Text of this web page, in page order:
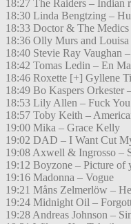
18:27 The Raiders – Indian
18:30 Linda Bengtzing –
18:33 Doctor & The
18:36 Olly Murs and
18:40 Stevie Ray Vaughan
18:42 Tomas Ledin – En
18:46 Roxette [+] Gyllene
18:49 Bo Kaspers Orkester
18:53 Lily Allen – Fuck You
18:57 Toby Keith –
19:00 Mika – Grace Kelly
19:02 DAD – I Want Cut
19:08 Axwell & Ingrosso –
19:12 Boyzone – Picture of
19:16 Madonna – Vogue
19:21 Måns Zelmerlöw –
19:24 Midnight Oil –
19:28 Andreas Johnson –